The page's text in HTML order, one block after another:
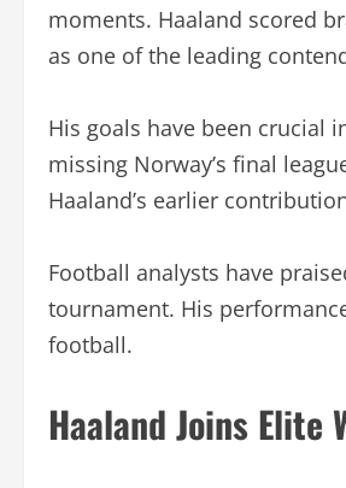
moments. Haaland scored
as one of the leading
His goals have been crucial
missing Norway’s final
Haaland’s earlier
Football analysts have
tournament. His
football.
Haaland Joins Elite